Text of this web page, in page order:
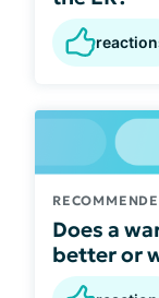
Does a
better or